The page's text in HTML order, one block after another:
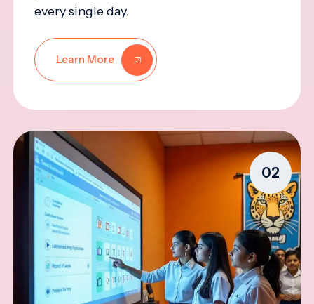
every single day.
Learn More
02